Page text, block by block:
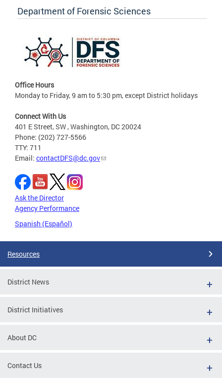
Department of Forensic Sciences
Office Hours
Monday to Friday, 9 am to 5:30 pm, except District holidays
Connect With Us
401 E Street, SW , Washington, DC 20024
Phone: (202) 727-5566
TTY: 711
Email: contactDFS@dc.gov
Ask the Director
Agency Performance
Spanish (Español)
Resources
District News
District Initiatives
About DC
Contact Us